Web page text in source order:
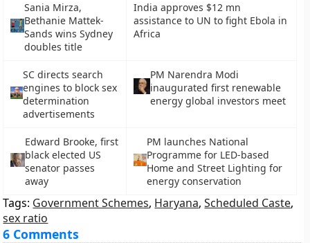
Sania Mirza,
Bethanie Mattek-
Sands wins Sydney
doubles title
India approves $12 mn
assistance to UN to fight Ebola in
Africa
SC directs search
engines to block sex
determination
advertisements
PM Narendra Modi
inaugurated first renewable
energy global investors meet
Edward Brooke, first
black elected US
senator passes
away
PM launches National
Programme for LED-based
Home and Street Lighting for
energy conservation
Tags: Government Schemes, Haryana,Scheduled Caste,
sex ratio
6 Comments